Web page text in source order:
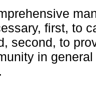
first, to
second, to
in